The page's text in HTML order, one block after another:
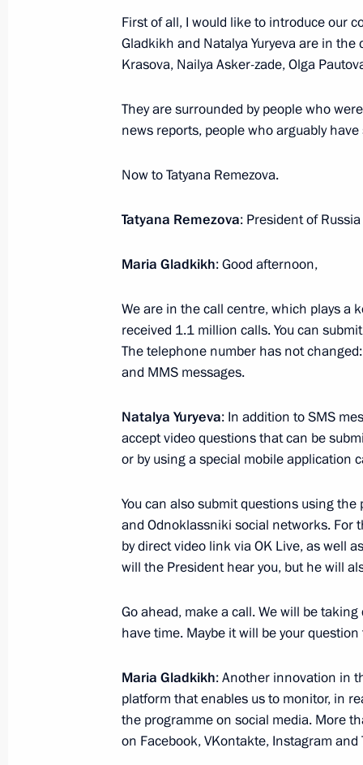
June 20, 2017, 19:00 The Kremlin, Moscow
Meeting with Rosneft CEO Igor
June 20, 2017, 18:00 The Kremlin, Moscow
Speeches at a state dinner hosted
Vladimir Putin in honour of
Atambayev and his spouse Raisa
Press statements following Russian-
Beginning of Russian-Kyrgyzstani
Beginning of Russian-Kyrgyzstani
Meeting on economic issues
June 19, 2017, 15:45 The Kremlin, Moscow
First of all, I would like to introduce our
Gladkikh and Natalya Yuryeva are in
Krasova, Nailya Asker-zade, Olga
They are surrounded by people who
news reports, people who arguably
Now to Tatyana Remezova.
Tatyana Remezova: President of
Maria Gladkikh: Good afternoon,
We are in the call centre, which plays a
received 1.1 million calls. You can
The telephone number has not
and MMS messages.
Natalya Yuryeva: In addition to SMS
accept video questions that can be
or by using a special mobile application
You can also submit questions using
and Odnoklassniki social networks. For
by direct video link via OK Live, as well
will the President hear you, but he will
Go ahead, make a call. We will be
have time. Maybe it will be your
Maria Gladkikh: Another innovation in
platform that enables us to monitor, in
the programme on social media. More
on Facebook, VKontakte, Instagram and